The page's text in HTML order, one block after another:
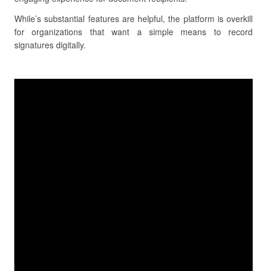
While’s substantial features are helpful, the platform is overkill
for organizations that want a simple means to record
signatures digitally.